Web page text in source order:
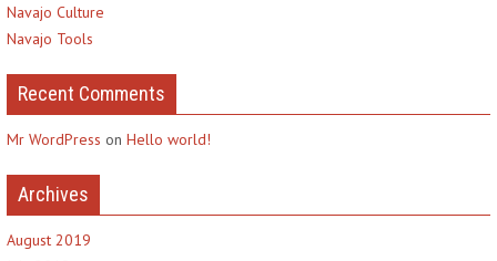
Navajo Culture
Navajo Tools
Recent Comments
Mr WordPress on Hello world!
Archives
August 2019